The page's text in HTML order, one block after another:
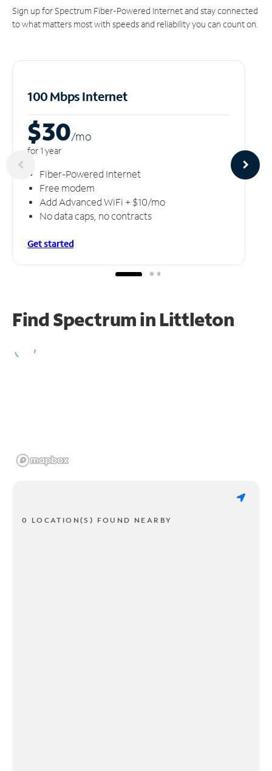
Sign up for Spectrum Fiber-Powered Internet and stay connected
to what matters most with speeds and reliability you can count on.
100 Mbps Internet
$30/mo
for 1 year
Fiber-Powered Internet
Free modem
Add Advanced WiFi + $10/mo
No data caps, no contracts
Get started
Find Spectrum in Littleton
0 LOCATION(S) FOUND NEARBY